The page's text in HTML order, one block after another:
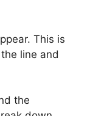
This is
line and
the